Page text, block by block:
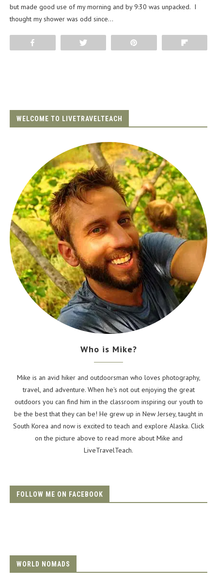
but made good use of my morning and by 9:30 was unpacked. I
thought my shower was odd since…
WELCOME TO LIVETRAVELTEACH
Who is Mike?
Mike is an avid hiker and outdoorsman who loves photography,
travel, and adventure. When he's not out enjoying the great
outdoors you can find him in the classroom inspiring our youth to
be the best that they can be! He grew up in New Jersey, taught in
South Korea and now is excited to teach and explore Alaska. Click
on the picture above to read more about Mike and
LiveTravelTeach.
FOLLOW ME ON FACEBOOK
WORLD NOMADS